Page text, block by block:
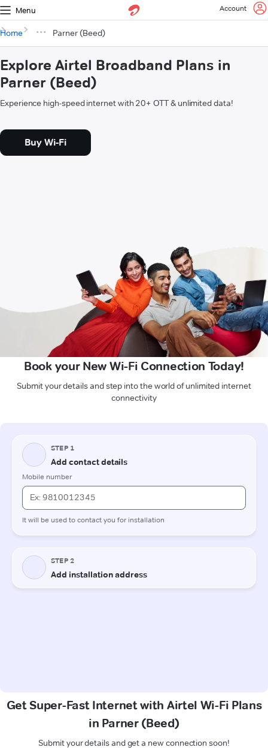
Menu Account
Home Parner (Beed)
Explore Airtel Broadband Plans in
Parner (Beed)
Experience high-speed internet with 20+ OTT & unlimited data!
Buy Wi-Fi
Book your New Wi-Fi Connection Today!
Submit your details and step into the world of unlimited internet
connectivity
Get Super-Fast Internet with Airtel Wi-Fi Plans
in Parner (Beed)
Submit your details and get a new connection soon!